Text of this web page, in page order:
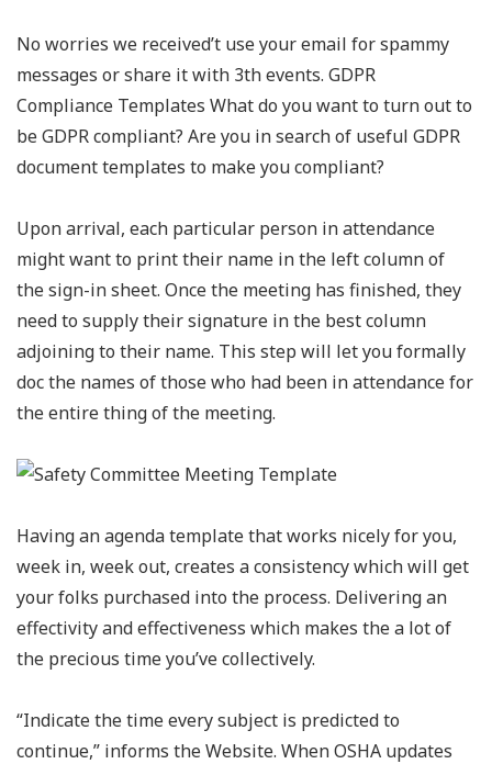
No worries we received’t use your email for spammy
messages or share it with 3th events. GDPR
Compliance Templates What do you want to turn out to
be GDPR compliant? Are you in search of useful GDPR
document templates to make you compliant?
Upon arrival, each particular person in attendance
might want to print their name in the left column of
the sign-in sheet. Once the meeting has finished, they
need to supply their signature in the best column
adjoining to their name. This step will let you formally
doc the names of those who had been in attendance for
the entire thing of the meeting.
Having an agenda template that works nicely for you,
week in, week out, creates a consistency which will get
your folks purchased into the process. Delivering an
effectivity and effectiveness which makes the a lot of
the precious time you’ve collectively.
“Indicate the time every subject is predicted to
continue,” informs the Website. When OSHA updates